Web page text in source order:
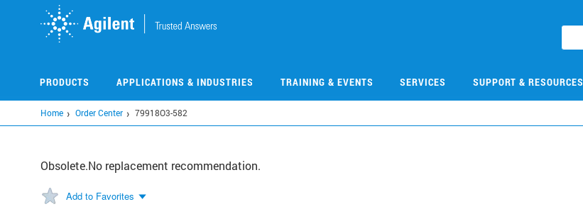
PRODUCTS APPLICATIONS & INDUSTRIES TRAINING & EVENTS SERVICES SUPPORT & RESOURCES
Home Order Center 79918O3-582
Obsolete.No replacement recommendation.
Add to Favorites